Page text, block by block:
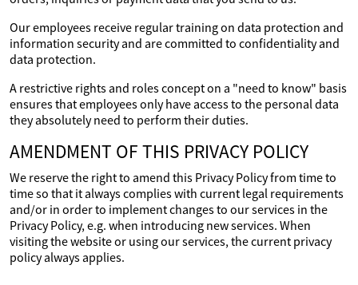
Our employees receive regular training on data protection and
information security and are committed to confidentiality and
data protection.
A restrictive rights and roles concept on a "need to know" basis
ensures that employees only have access to the personal data
they absolutely need to perform their duties.
AMENDMENT OF THIS PRIVACY POLICY
We reserve the right to amend this Privacy Policy from time to
time so that it always complies with current legal requirements
and/or in order to implement changes to our services in the
Privacy Policy, e.g. when introducing new services. When
visiting the website or using our services, the current privacy
policy always applies.